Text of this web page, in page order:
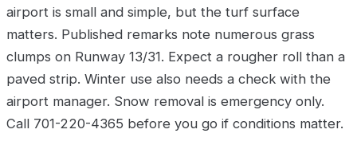
airport is small and simple, but the turf surface
matters. Published remarks note numerous grass
clumps on Runway 13/31. Expect a rougher roll than a
paved strip. Winter use also needs a check with the
airport manager. Snow removal is emergency only.
Call 701-220-4365 before you go if conditions matter.